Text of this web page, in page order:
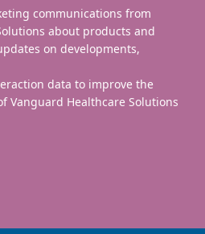
communications from
about products and
on developments,
data to improve the
Vanguard Healthcare Solutions